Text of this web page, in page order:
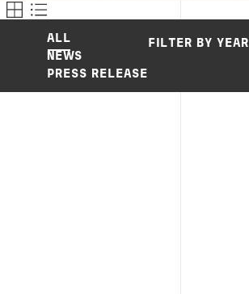
ALL
NEWS
PRESS RELEASE
FILTER BY YEAR